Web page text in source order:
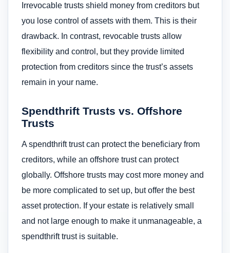
Irrevocable trusts shield money from creditors but
you lose control of assets with them. This is their
drawback. In contrast, revocable trusts allow
flexibility and control, but they provide limited
protection from creditors since the trust’s assets
remain in your name.
Spendthrift Trusts vs. Offshore
Trusts
A spendthrift trust can protect the beneficiary from
creditors, while an offshore trust can protect
globally. Offshore trusts may cost more money and
be more complicated to set up, but offer the best
asset protection. If your estate is relatively small
and not large enough to make it unmanageable, a
spendthrift trust is suitable.